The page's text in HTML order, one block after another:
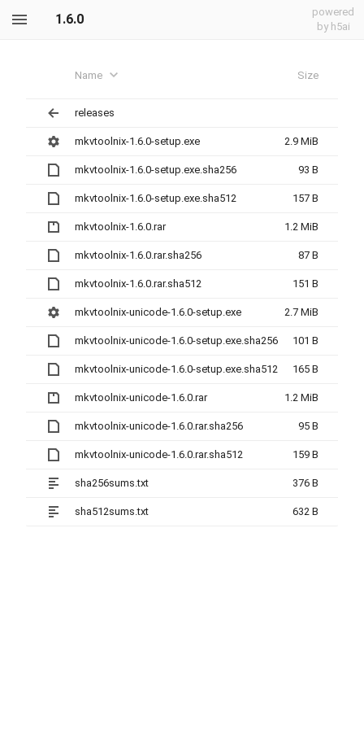
1.6.0
powered
by h5ai
Name Size
releases
mkvtoolnix-1.6.0-setup.exe 2.9 MiB
mkvtoolnix-1.6.0-setup.exe.sha256 93 B
mkvtoolnix-1.6.0-setup.exe.sha512 157 B
mkvtoolnix-1.6.0.rar 1.2 MiB
mkvtoolnix-1.6.0.rar.sha256 87 B
mkvtoolnix-1.6.0.rar.sha512 151 B
mkvtoolnix-unicode-1.6.0-setup.exe 2.7 MiB
mkvtoolnix-unicode-1.6.0-setup.exe.sha256 101 B
mkvtoolnix-unicode-1.6.0-setup.exe.sha512 165 B
mkvtoolnix-unicode-1.6.0.rar 1.2 MiB
mkvtoolnix-unicode-1.6.0.rar.sha256 95 B
mkvtoolnix-unicode-1.6.0.rar.sha512 159 B
sha256sums.txt 376 B
sha512sums.txt 632 B